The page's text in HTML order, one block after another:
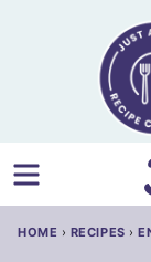
HOME › RECIPES ›